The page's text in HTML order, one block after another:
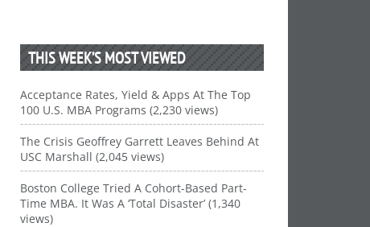
THIS WEEK’S MOST VIEWED
Acceptance Rates, Yield & Apps At The Top
100 U.S. MBA Programs (2,230 views)
The Crisis Geoffrey Garrett Leaves Behind At
USC Marshall (2,045 views)
Boston College Tried A Cohort-Based Part-
Time MBA. It Was A ‘Total Disaster’ (1,340
views)